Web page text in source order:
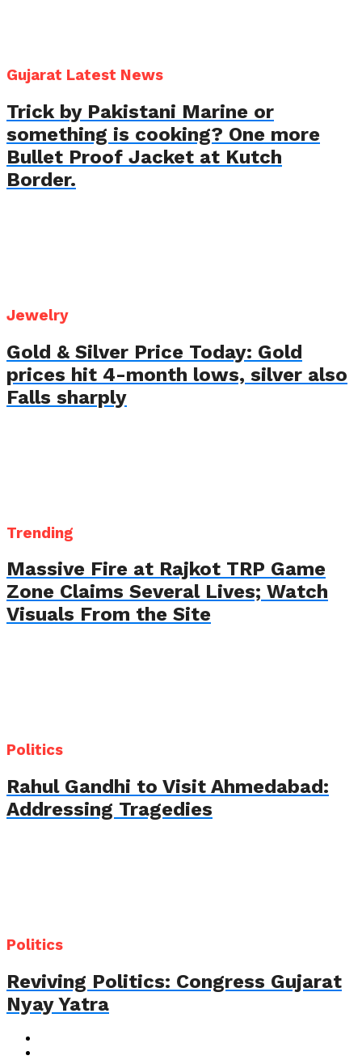
Gujarat Latest News
Trick by Pakistani Marine or
something is cooking? One more
Bullet Proof Jacket at Kutch
Border.
Jewelry
Gold & Silver Price Today: Gold
prices hit 4-month lows, silver also
Falls sharply
Trending
Massive Fire at Rajkot TRP Game
Zone Claims Several Lives; Watch
Visuals From the Site
Politics
Rahul Gandhi to Visit Ahmedabad:
Addressing Tragedies
Politics
Reviving Politics: Congress Gujarat
Nyay Yatra